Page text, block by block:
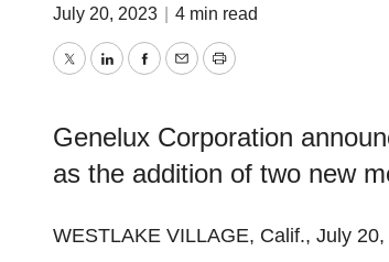
July 20, 2023 4 min read
TwitterLinkedInFacebook
EmailPrint
Genelux Corporation
as the addition of two new
WESTLAKE VILLAGE, Calif., July